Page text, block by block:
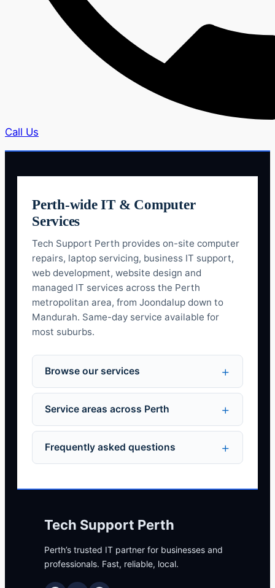
Call Us
Perth-wide IT & Computer
Services
Tech Support Perth provides on-site computer
repairs, laptop servicing, business IT support,
web development, website design and
managed IT services across the Perth
metropolitan area, from Joondalup down to
Mandurah. Same-day service available for
most suburbs.
Browse our services
Service areas across Perth
Frequently asked questions
Tech Support Perth
Perth’s trusted IT partner for businesses and
professionals. Fast, reliable, local.